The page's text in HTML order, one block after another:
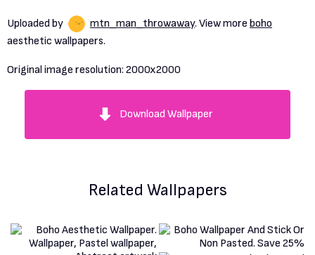
Uploaded by mtn_man_throwaway. View more boho
aesthetic wallpapers.
Original image resolution: 2000x2000
Download Wallpaper
Related Wallpapers